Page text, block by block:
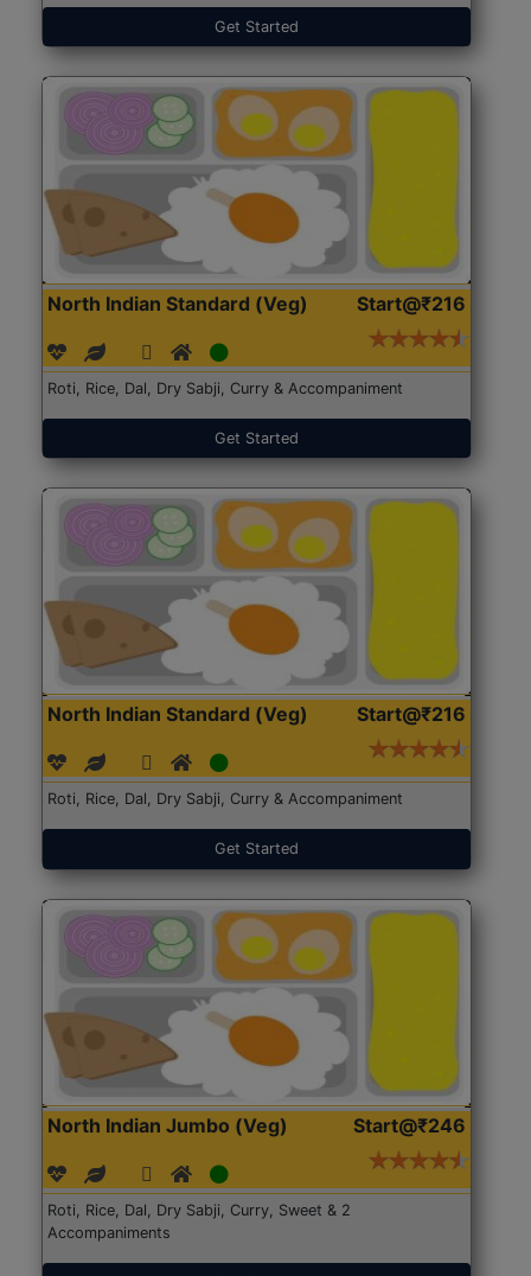
Get Started
North Indian Standard (Veg) Start@₹216
Roti, Rice, Dal, Dry Sabji, Curry & Accompaniment
Get Started
North Indian Standard (Veg) Start@₹216
Roti, Rice, Dal, Dry Sabji, Curry & Accompaniment
Get Started
North Indian Jumbo (Veg) Start@₹246
Roti, Rice, Dal, Dry Sabji, Curry, Sweet & 2
Accompaniments